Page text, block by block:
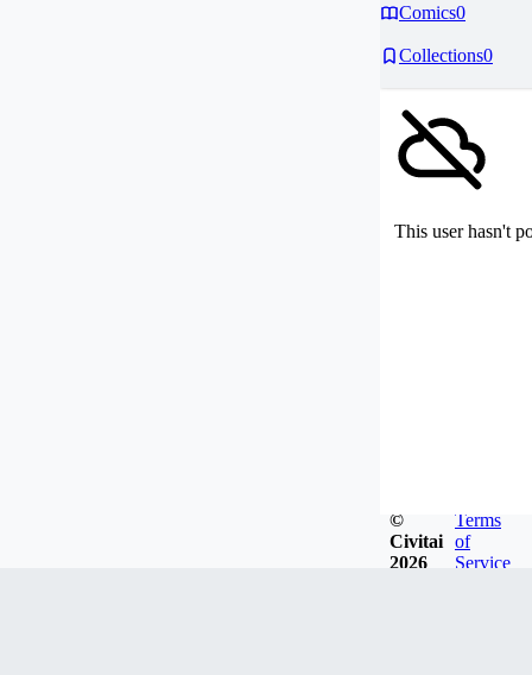
Comics0
Collections0
This user hasn't
©
Civitai
2026
Terms
of
Service